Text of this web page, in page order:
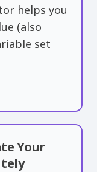
helps you
(also
set
Your